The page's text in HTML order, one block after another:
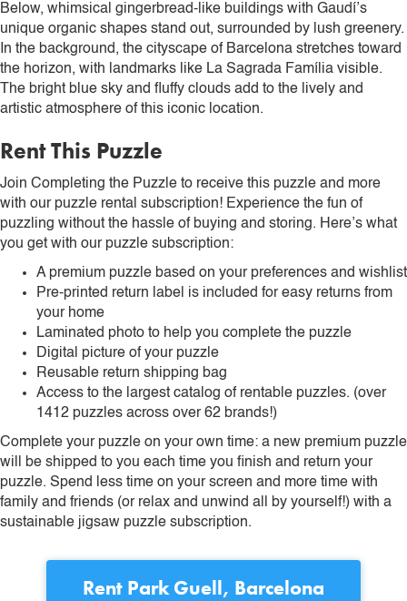
Below, whimsical gingerbread-like buildings with Gaudí’s
unique organic shapes stand out, surrounded by lush greenery.
In the background, the cityscape of Barcelona stretches toward
the horizon, with landmarks like La Sagrada Família visible.
The bright blue sky and fluffy clouds add to the lively and
artistic atmosphere of this iconic location.
Rent This Puzzle
Join Completing the Puzzle to receive this puzzle and more
with our puzzle rental subscription! Experience the fun of
puzzling without the hassle of buying and storing. Here’s what
you get with our puzzle subscription:
A premium puzzle based on your preferences and wishlist
Pre-printed return label is included for easy returns from
your home
Laminated photo to help you complete the puzzle
Digital picture of your puzzle
Reusable return shipping bag
Access to the largest catalog of rentable puzzles. (over
1412 puzzles across over 62 brands!)
Complete your puzzle on your own time: a new premium puzzle
will be shipped to you each time you finish and return your
puzzle. Spend less time on your screen and more time with
family and friends (or relax and unwind all by yourself!) with a
sustainable jigsaw puzzle subscription.
Rent Park Guell, Barcelona